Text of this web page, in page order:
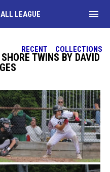
LEAGUE menu
RECENT COLLECTIONS
TWINS BY DAVID